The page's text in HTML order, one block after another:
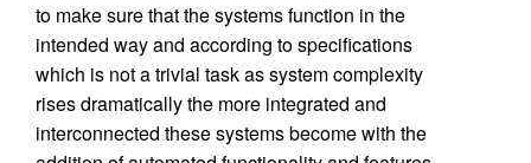
to make sure that the systems function in the
intended way and according to specifications
which is not a trivial task as system complexity
rises dramatically the more integrated and
interconnected these systems become with the